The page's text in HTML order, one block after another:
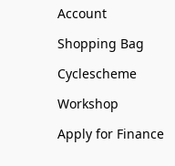
Account
Shopping Bag
Cyclescheme
Workshop
Apply for Finance